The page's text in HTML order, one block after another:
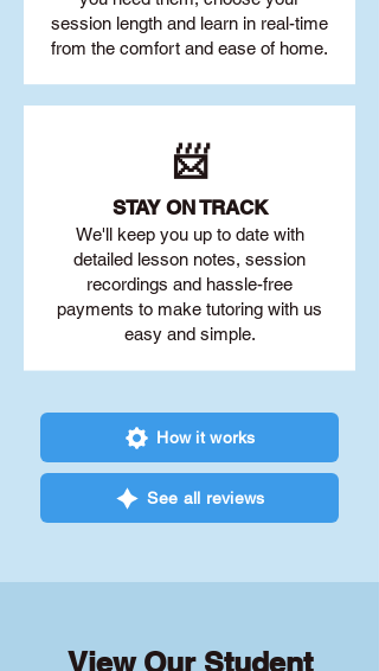
session length and learn in real-time
from the comfort and ease of home.
📨
STAY ON TRACK
We'll keep you up to date with
detailed lesson notes, session
recordings and hassle-free
payments to make tutoring with us
easy and simple.
How it works
See all reviews
View Our Student